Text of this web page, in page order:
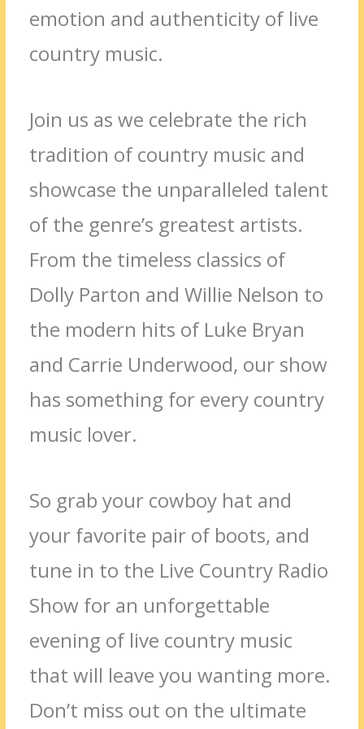
emotion and authenticity of live
country music.
Join us as we celebrate the rich
tradition of country music and
showcase the unparalleled talent
of the genre’s greatest artists.
From the timeless classics of
Dolly Parton and Willie Nelson to
the modern hits of Luke Bryan
and Carrie Underwood, our show
has something for every country
music lover.
So grab your cowboy hat and
your favorite pair of boots, and
tune in to the Live Country Radio
Show for an unforgettable
evening of live country music
that will leave you wanting more.
Don’t miss out on the ultimate